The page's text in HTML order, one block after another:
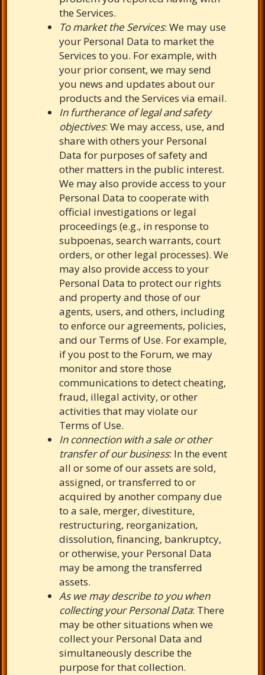
the Services.
To market the Services: We may use
your Personal Data to market the
Services to you. For example, with
your prior consent, we may send
you news and updates about our
products and the Services via email.
In furtherance of legal and safety
objectives: We may access, use, and
share with others your Personal
Data for purposes of safety and
other matters in the public interest.
We may also provide access to your
Personal Data to cooperate with
official investigations or legal
proceedings (e.g., in response to
subpoenas, search warrants, court
orders, or other legal processes). We
may also provide access to your
Personal Data to protect our rights
and property and those of our
agents, users, and others, including
to enforce our agreements, policies,
and our Terms of Use. For example,
if you post to the Forum, we may
monitor and store those
communications to detect cheating,
fraud, illegal activity, or other
activities that may violate our
Terms of Use.
In connection with a sale or other
transfer of our business: In the event
all or some of our assets are sold,
assigned, or transferred to or
acquired by another company due
to a sale, merger, divestiture,
restructuring, reorganization,
dissolution, financing, bankruptcy,
or otherwise, your Personal Data
may be among the transferred
assets.
As we may describe to you when
collecting your Personal Data: There
may be other situations when we
collect your Personal Data and
simultaneously describe the
purpose for that collection.